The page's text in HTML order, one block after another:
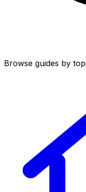
Browse guides by